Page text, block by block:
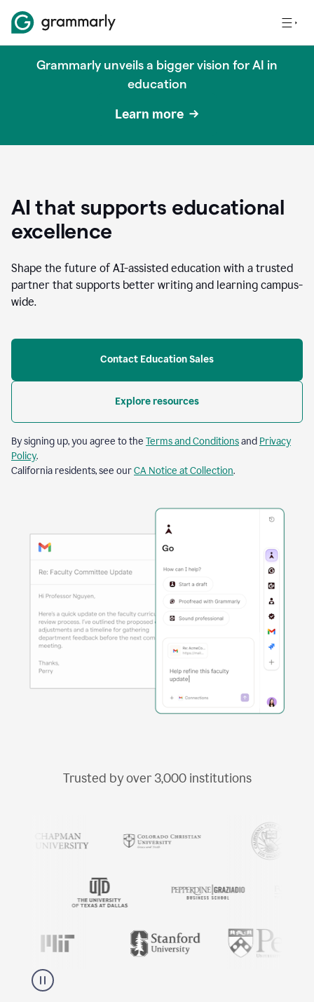
Grammarly unveils a bigger vision for AI in
education
Learn more
AI that supports educational
excellence
Shape the future of AI-assisted education with a trusted
partner that supports better writing and learning campus-
wide.
Contact Education Sales
Explore resources
By signing up, you agree to the Terms and Conditionsand Privacy
Policy.
California residents, see ourCA Notice at Collection.
Trusted by over 3,000institutions